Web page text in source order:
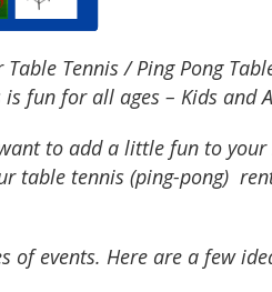
Tennis / Ping Pong
fun for all ages – Kids and
to add a little fun to your
table tennis (ping-pong)
of events. Here are a few